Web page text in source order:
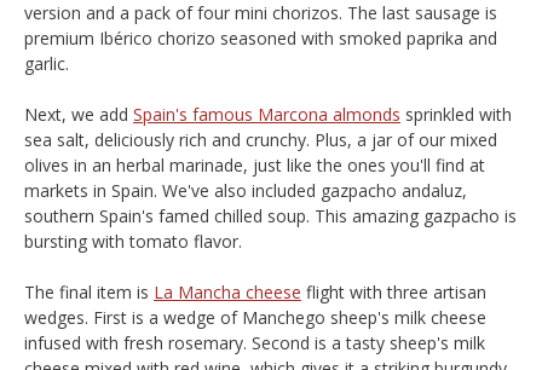
version and a pack of four mini chorizos. The last sausage is
premium Ibérico chorizo seasoned with smoked paprika and
garlic.
Next, we add Spain's famous Marcona almonds sprinkled with
sea salt, deliciously rich and crunchy. Plus, a jar of our mixed
olives in an herbal marinade, just like the ones you'll find at
markets in Spain. We've also included gazpacho andaluz,
southern Spain's famed chilled soup. This amazing gazpacho is
bursting with tomato flavor.
The final item is La Mancha cheese flight with three artisan
wedges. First is a wedge of Manchego sheep's milk cheese
infused with fresh rosemary. Second is a tasty sheep's milk